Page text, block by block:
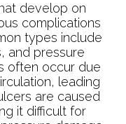
develop on
complications
types include
and pressure
often occur due
leading
are caused
it difficult for